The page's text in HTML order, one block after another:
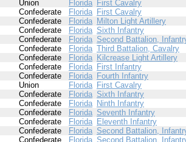
Union Florida First Cavalry
Confederate Florida First Cavalry
Confederate Florida Milton Light Artillery
Confederate Florida Sixth Infantry
Confederate Florida Second Battalion,
Confederate Florida Third Battalion, Cavalry
Confederate Florida Kilcrease Light Artillery
Confederate Florida First Infantry
Confederate Florida Fourth Infantry
Union Florida First Cavalry
Confederate Florida Sixth Infantry
Confederate Florida Ninth Infantry
Confederate Florida Seventh Infantry
Confederate Florida Eleventh Infantry
Confederate Florida Second Battalion,
Confederate Florida Second Battalion,